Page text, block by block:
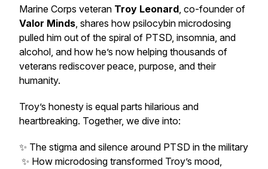
Marine Corps veteran Troy Leonard, co-founder of
Valor Minds, shares how psilocybin microdosing
pulled him out of the spiral of PTSD, insomnia, and
alcohol, and how he’s now helping thousands of
veterans rediscover peace, purpose, and their
humanity.
Troy’s honesty is equal parts hilarious and
heartbreaking. Together, we dive into:
✨ The stigma and silence around PTSD in the military
✨ How microdosing transformed Troy’s mood,